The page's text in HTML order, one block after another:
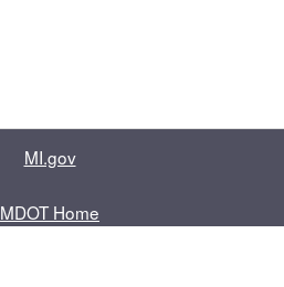
MI.gov
MDOT Home